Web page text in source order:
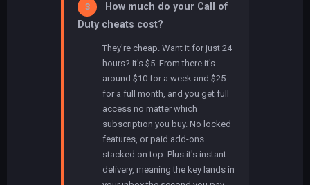
3
How much do your Call of
Duty cheats cost?
They're cheap. Want it for just 24
hours? It's $5. From there it's
around $10 for a week and $25
for a full month, and you get full
access no matter which
subscription you buy. No locked
features, or paid add-ons
stacked on top. Plus it's instant
delivery, meaning the key lands in